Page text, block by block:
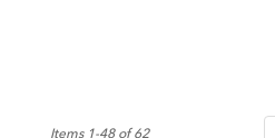
Items 1-48 of 62